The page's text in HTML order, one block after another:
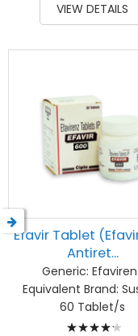
VIEW DETAILS
Efavir Tablet
Antiret...
Generic:
Equivalent Brand:
60 Tablet/s
Rating: